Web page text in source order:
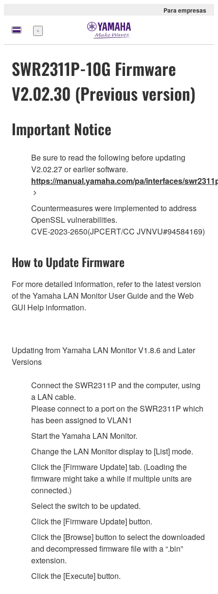
Para empresas
Menu
SWR2311P-10G Firmware
V2.02.30 (Previous version)
Important Notice
Be sure to read the following before updating
V2.02.27 or earlier software.
https://manual.yamaha.com/pa/interfaces/
Countermeasures were implemented to address
OpenSSL vulnerabilities.
CVE-2023-2650(JPCERT/CC JVNVU#94584169)
How to Update Firmware
For more detailed information, refer to the latest version
of the Yamaha LAN Monitor User Guide and the Web
GUI Help information.
Updating from Yamaha LAN Monitor V1.8.6 and Later
Versions
Connect the SWR2311P and the computer, using
a LAN cable.
Please connect to a port on the SWR2311P which
has been assigned to VLAN1
Start the Yamaha LAN Monitor.
Change the LAN Monitor display to [List] mode.
Click the [Firmware Update] tab. (Loading the
firmware might take a while if multiple units are
connected.)
Select the switch to be updated.
Click the [Firmware Update] button.
Click the [Browse] button to select the downloaded
and decompressed firmware file with a “.bin”
extension.
Click the [Execute] button.